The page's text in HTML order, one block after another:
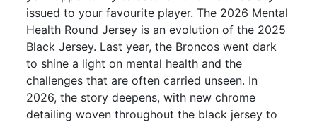
issued to your favourite player. The 2026 Mental
Health Round Jersey is an evolution of the 2025
Black Jersey. Last year, the Broncos went dark
to shine a light on mental health and the
challenges that are often carried unseen. In
2026, the story deepens, with new chrome
detailing woven throughout the black jersey to